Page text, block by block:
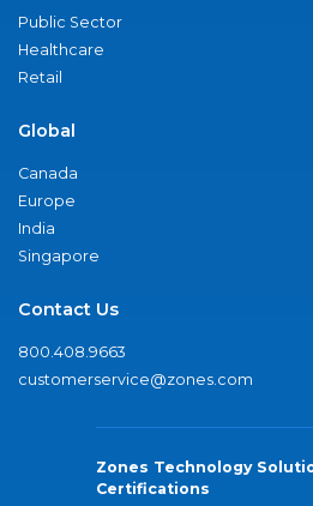
Public Sector
Healthcare
Retail
Global
Canada
Europe
India
Singapore
Contact Us
800.408.9663
customerservice@zones.com
Zones Technology
Certifications